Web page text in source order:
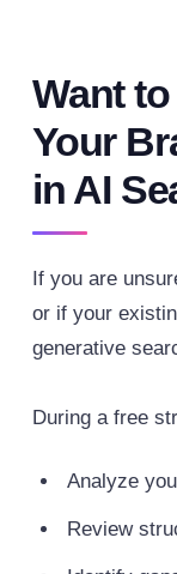
Want
Your
in AI
If you are
or if your
generative
During a free
Analyze
Review